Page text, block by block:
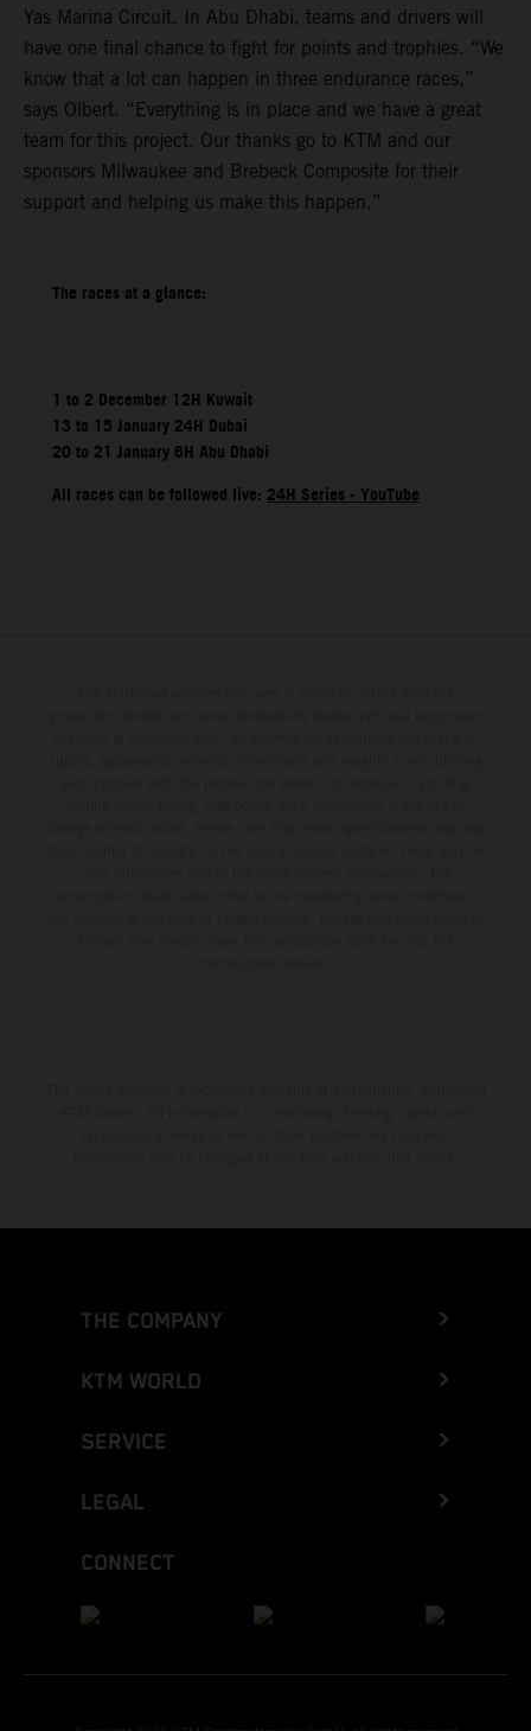
Yas Marina Circuit. In Abu Dhabi, teams and drivers will
have one final chance to fight for points and trophies. “We
know that a lot can happen in three endurance races,”
says Olbert. “Everything is in place and we have a great
team for this project. Our thanks go to KTM and our
sponsors Milwaukee and Brebeck Composite for their
support and helping us make this happen.”
The races at a glance:
1 to 2 December 12H Kuwait
13 to 15 January 24H Dubai
20 to 21 January 6H Abu Dhabi
All races can be followed live:24H Series - YouTube
THE COMPANY
KTM WORLD
SERVICE
LEGAL
CONNECT